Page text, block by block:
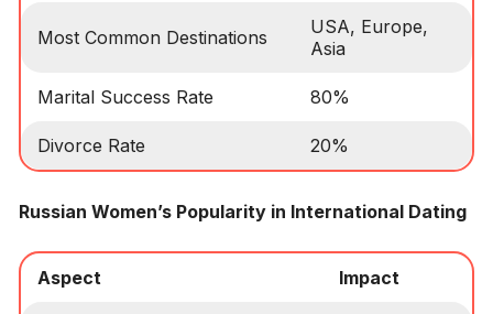
Most Common Destinations
USA, Europe,
Asia
Marital Success Rate 80%
Divorce Rate 20%
Russian Women’s Popularity in International Dating
Aspect Impact